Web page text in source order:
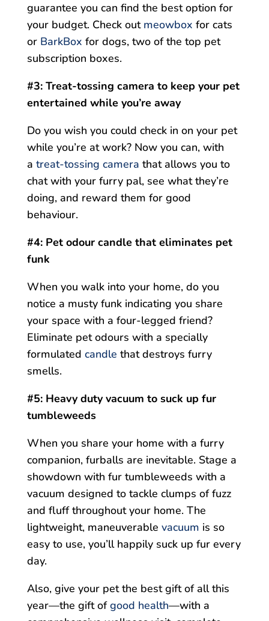
guarantee you can find the best option for
your budget. Check out meowbox for cats
or BarkBox for dogs, two of the top pet
subscription boxes.
#3: Treat-tossing camera to keep your pet
entertained while you’re away
Do you wish you could check in on your pet
while you’re at work? Now you can, with
a treat-tossing camera that allows you to
chat with your furry pal, see what they’re
doing, and reward them for good
behaviour.
#4: Pet odour candle that eliminates pet
funk
When you walk into your home, do you
notice a musty funk indicating you share
your space with a four-legged friend?
Eliminate pet odours with a specially
formulated candle that destroys furry
smells.
#5: Heavy duty vacuum to suck up fur
tumbleweeds
When you share your home with a furry
companion, furballs are inevitable. Stage a
showdown with fur tumbleweeds with a
vacuum designed to tackle clumps of fuzz
and fluff throughout your home. The
lightweight, maneuverable vacuum is so
easy to use, you’ll happily suck up fur every
day.
Also, give your pet the best gift of all this
year—the gift ofgood health—with a